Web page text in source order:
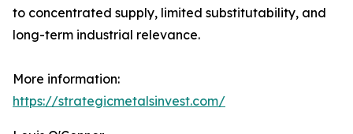
to concentrated supply, limited substitutability, and
long-term industrial relevance.
More information:
https://strategicmetalsinvest.com/